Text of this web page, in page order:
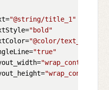
"@string/title_1"
"bold"
"@color/
"true"
"wrap_content"
"wrap_content"